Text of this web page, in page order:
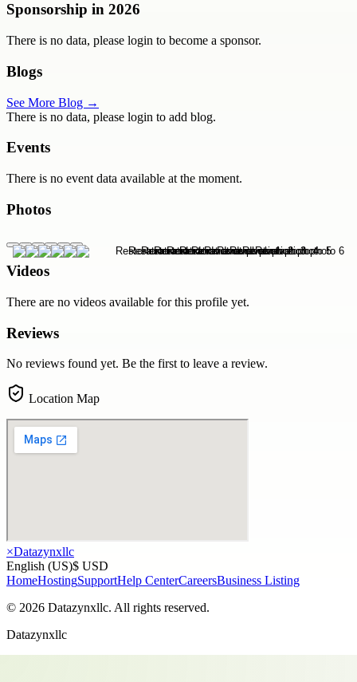
Sponsorship in 2026
There is no data, please login to become a sponsor.
Blogs
See More Blog →
There is no data, please login to add blog.
Events
There is no event data available at the moment.
Photos
Videos
There are no videos available for this profile yet.
Reviews
No reviews found yet. Be the first to leave a review.
Location Map
×Datazynxllc
English (US)$ USD
HomeHostingSupportHelp CenterCareersBusiness Listing
© 2026 Datazynxllc. All rights reserved.
Datazynxllc